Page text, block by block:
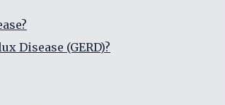
Disease (GERD)?